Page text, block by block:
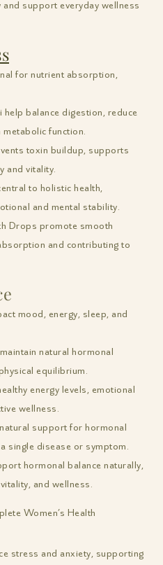
support everyday wellness
for nutrient absorption,
balance digestion, reduce
function.
toxin buildup, supports
and vitality.
to holistic health,
and mental stability.
Drops promote smooth
and contributing to
mood, energy, sleep, and
natural hormonal
equilibrium.
energy levels, emotional
wellness.
support for hormonal
single disease or symptom.
hormonal balance naturally,
and wellness.
Women’s Health
stress and anxiety, supporting